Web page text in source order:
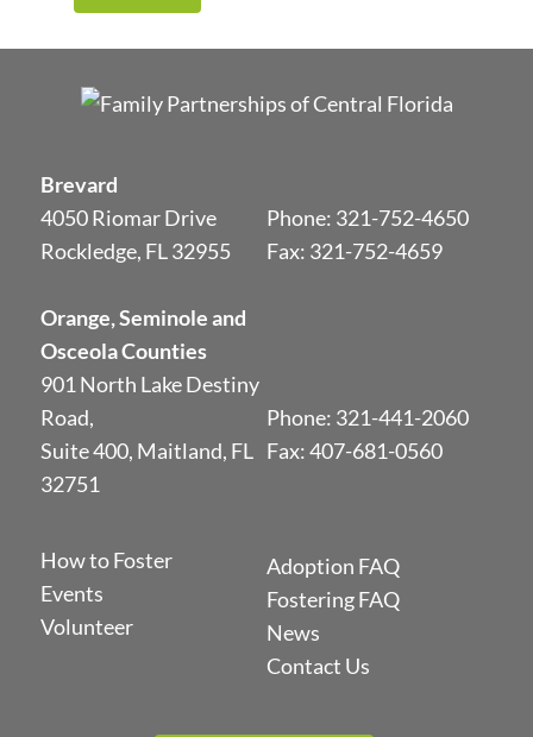
Brevard
4050 Riomar Drive
Rockledge, FL 32955
Orange, Seminole and
Osceola Counties
901 North Lake Destiny
Road,
Suite 400, Maitland, FL
32751
How to Foster
Events
Volunteer
Phone: 321-752-4650
Fax: 321-752-4659
Phone: 321-441-2060
Fax: 407-681-0560
Adoption FAQ
Fostering FAQ
News
Contact Us